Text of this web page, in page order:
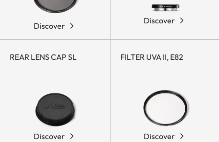
Discover
Discover
REAR LENS CAP SL
Discover
FILTER UVA II, E82
Discover